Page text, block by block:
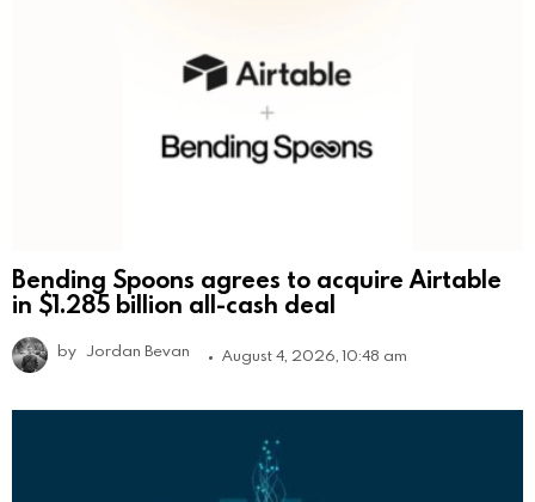
Bending Spoons agrees to acquire Airtable
in $1.285 billion all-cash deal
by Jordan Bevan August 4, 2026, 10:48 am